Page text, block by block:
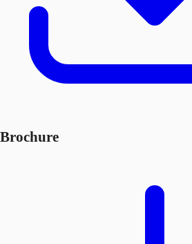
Brochure